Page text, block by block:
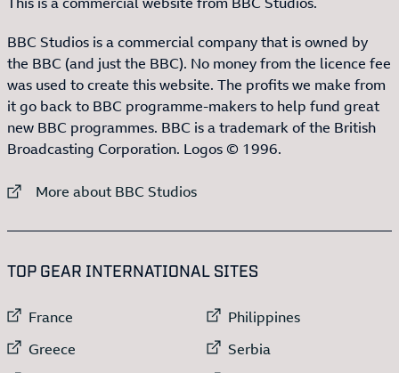
BBC Studios is a commercial company that is owned by
the BBC (and just the BBC). No money from the licence fee
was used to create this website. The profits we make from
it go back to BBC programme-makers to help fund great
new BBC programmes. BBC is a trademark of the British
Broadcasting Corporation. Logos © 1996.
External link to
More about BBC Studios
TOP GEAR INTERNATIONAL SITES
External link to
France
External link to
Greece
External link to
Philippines
External link to
Serbia